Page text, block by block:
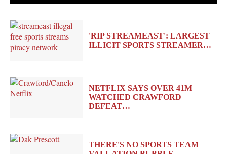
'RIP STREAMEAST': LARGEST
ILLICIT SPORTS STREAMER…
NETFLIX SAYS OVER 41M
WATCHED CRAWFORD
DEFEAT…
THERE'S NO SPORTS TEAM